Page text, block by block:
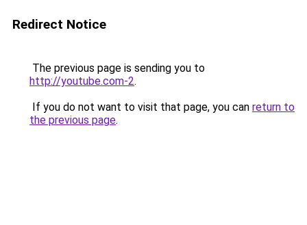
Redirect Notice
The previous page is sending you to
http://youtube.com-2.
If you do not want to visit that page, you can return to
the previous page.